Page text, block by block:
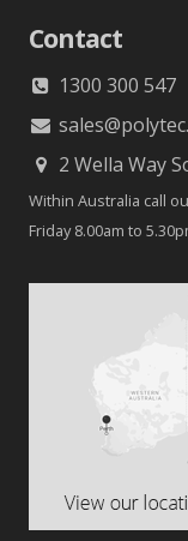
Contact
1300 300 547
2 Wella Way
Within Australia call
Friday 8.00am to